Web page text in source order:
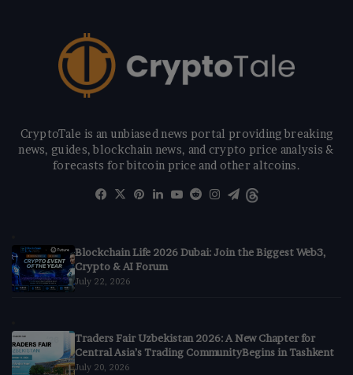
CryptoTale is an unbiased news portal providing breaking
news, guides, blockchain news, and crypto price analysis &
forecasts for bitcoin price and other altcoins.
Facebook
X Pinterest
LinkedIn
YouTube
RedditInstagram
Telegram
Blockchain Life 2026 Dubai: Join the Biggest Web3,
Crypto & AI Forum
July 22, 2026
Traders Fair Uzbekistan 2026: A New Chapter for
Central Asia’s Trading CommunityBegins in Tashkent
July 20, 2026